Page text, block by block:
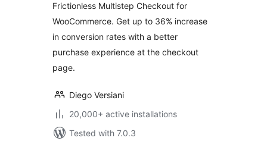
Frictionless Multistep Checkout for
WooCommerce. Get up to 36% increase
in conversion rates with a better
purchase experience at the checkout
page.
Diego Versiani
20,000+ active installations
Tested with 7.0.3